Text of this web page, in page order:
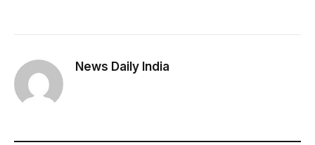
News Daily India